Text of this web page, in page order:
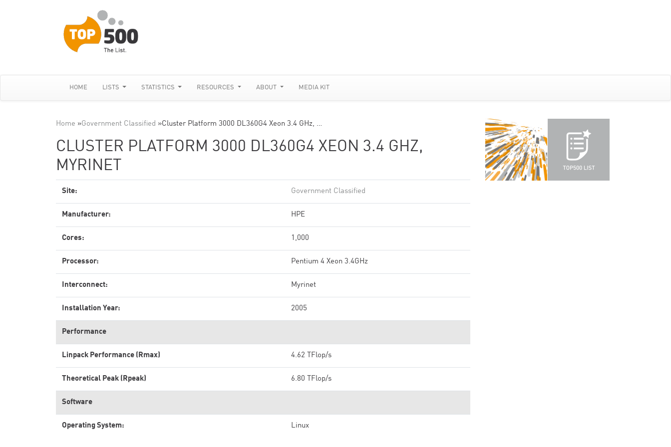
HOME LISTS STATISTICS RESOURCES ABOUT MEDIA KIT
Home »Government Classified »Cluster Platform 3000 DL360G4 Xeon 3.4 GHz, …
CLUSTER PLATFORM 3000 DL360G4 XEON 3.4 GHZ,
MYRINET
Site: Government Classified
Manufacturer: HPE
Cores: 1,000
Processor: Pentium 4 Xeon 3.4GHz
Interconnect: Myrinet
Installation Year: 2005
Performance
Linpack Performance (Rmax) 4.62 TFlop/s
Theoretical Peak (Rpeak) 6.80 TFlop/s
Software
Operating System: Linux